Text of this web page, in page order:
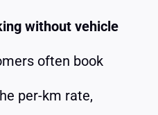
without vehicle
often book
per-km rate,